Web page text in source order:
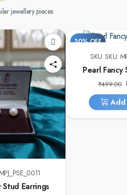
jewellery pieces
Stud Earrings
30% OFF
SKU: SKU:
Pearl Fancy
₹499.00